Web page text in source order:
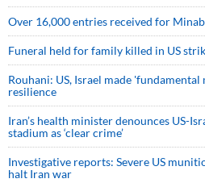
Over 16,000 entries received for
Funeral held for family killed in US
Rouhani: US, Israel made
resilience
Iran’s health minister denounces US-
stadium as ‘clear crime’
Investigative reports: Severe US
halt Iran war